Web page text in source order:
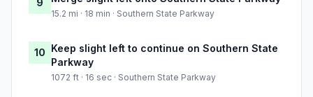
9
15.2 mi · 18 min · Southern State Parkway
10 Keep slight left to continue on Southern State
Parkway
1072 ft · 16 sec · Southern State Parkway